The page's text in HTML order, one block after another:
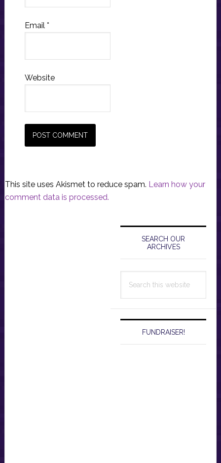
Email *
Website
This site uses Akismet to reduce spam. Learn how your
comment data is processed.
Primary
Sidebar
SEARCH OUR
ARCHIVES
this
FUNDRAISER!